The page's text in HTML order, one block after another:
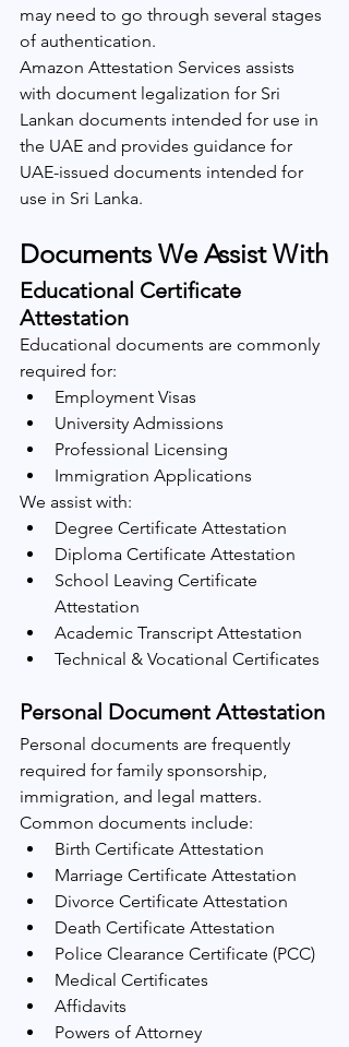
may need to go through several stages
of authentication.
Amazon Attestation Services assists
with document legalization for Sri
Lankan documents intended for use in
the UAE and provides guidance for
UAE-issued documents intended for
use in Sri Lanka.
Documents We Assist With
Educational Certificate
Attestation
Educational documents are commonly
required for:
Employment Visas
University Admissions
Professional Licensing
Immigration Applications
We assist with:
Degree Certificate Attestation
Diploma Certificate Attestation
School Leaving Certificate
Attestation
Academic Transcript Attestation
Technical & Vocational Certificates
Personal Document Attestation
Personal documents are frequently
required for family sponsorship,
immigration, and legal matters.
Common documents include:
Birth Certificate Attestation
Marriage Certificate Attestation
Divorce Certificate Attestation
Death Certificate Attestation
Police Clearance Certificate (PCC)
Medical Certificates
Affidavits
Powers of Attorney